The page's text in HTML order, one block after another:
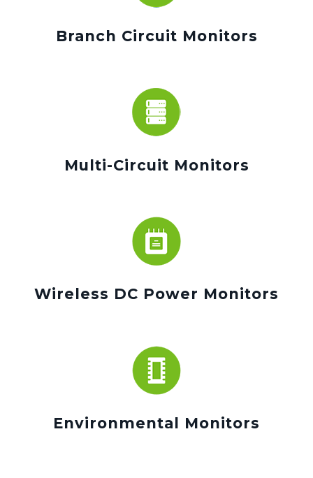
Branch Circuit Monitors
Multi-Circuit Monitors
Wireless DC Power Monitors
Environmental Monitors